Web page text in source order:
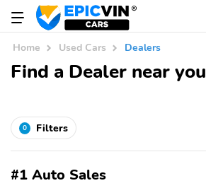
Home Used Cars Dealers
Find a Dealer near you
0 Filters
#1 Auto Sales